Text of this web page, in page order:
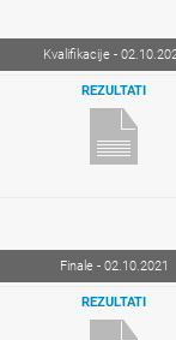
Kvalifikacije -
REZULTATI
Finale - 02.10.2021
REZULTATI